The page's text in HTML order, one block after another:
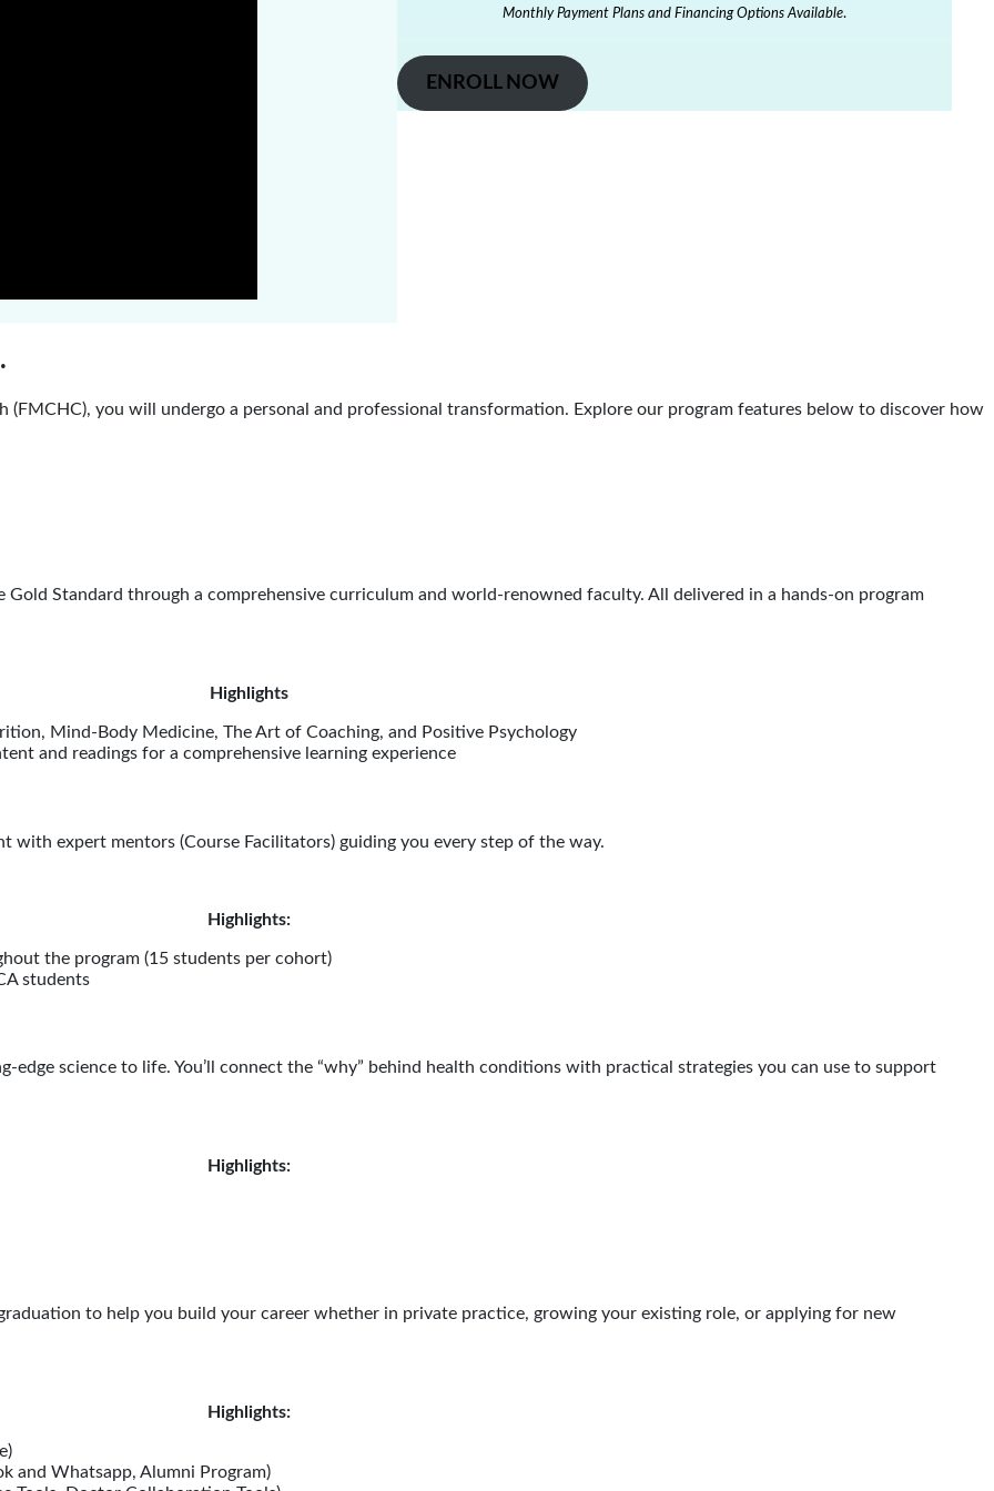
Monthly Payment Plans and Financing Options Available.
ENROLL NOW
you will undergo a personal and professional transformation. Explore our program features below to discover how
Standard through a comprehensive curriculum and world-renowned faculty. All delivered in a hands-on program
Highlights
Mind-Body Medicine, The Art of Coaching, and Positive Psychology
and readings for a comprehensive learning experience
expert mentors (Course Facilitators) guiding you every step of the way.
Highlights:
the program (15 students per cohort)
students
science to life. You’ll connect the “why” behind health conditions with practical strategies you can use to support
Highlights:
to help you build your career whether in private practice, growing your existing role, or applying for new
Highlights:
and Whatsapp, Alumni Program)